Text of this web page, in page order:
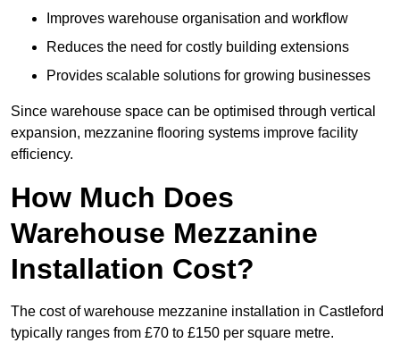
Improves warehouse organisation and workflow
Reduces the need for costly building extensions
Provides scalable solutions for growing businesses
Since warehouse space can be optimised through vertical
expansion, mezzanine flooring systems improve facility
efficiency.
How Much Does
Warehouse Mezzanine
Installation Cost?
The cost of warehouse mezzanine installation in Castleford
typically ranges from £70 to £150 per square metre.